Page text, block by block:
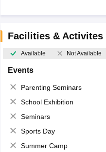
Facilities & Activites
Available Not Available
Events
Parenting Seminars
School Exhibition
Seminars
Sports Day
Summer Camp